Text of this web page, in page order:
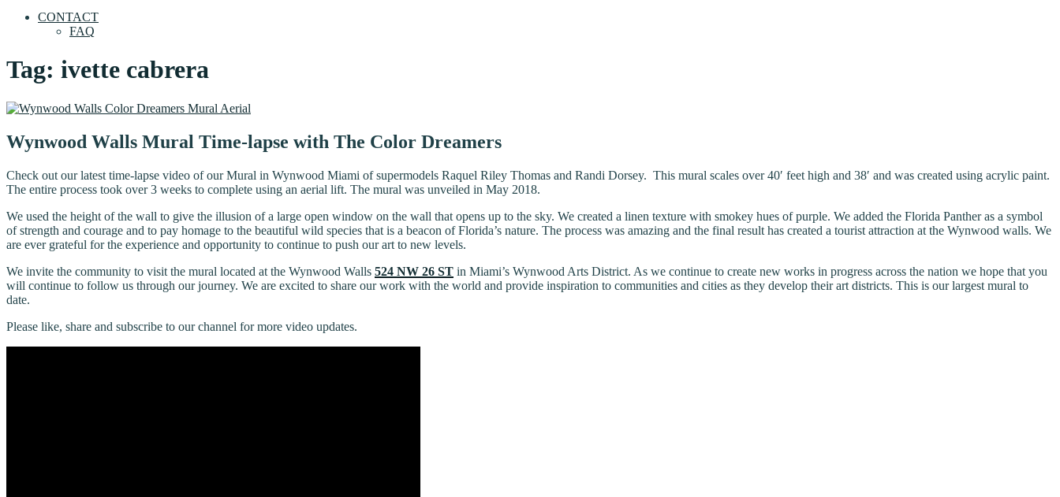
CONTACT
FAQ
Tag: ivette cabrera
Wynwood Walls Mural Time-lapse with The Color Dreamers
Check out our latest time-lapse video of our Mural in Wynwood Miami of supermodels Raquel Riley Thomas and Randi Dorsey. This mural scales over 40′ feet high and 38′ and was created using acrylic paint.
The entire process took over 3 weeks to complete using an aerial lift. The mural was unveiled in May 2018.
We used the height of the wall to give the illusion of a large open window on the wall that opens up to the sky. We created a linen texture with smokey hues of purple. We added the Florida Panther as a symbol
of strength and courage and to pay homage to the beautiful wild species that is a beacon of Florida’s nature. The process was amazing and the final result has created a tourist attraction at the Wynwood walls. We
are ever grateful for the experience and opportunity to continue to push our art to new levels.
We invite the community to visit the mural located at the Wynwood Walls 524 NW 26 ST in Miami’s Wynwood Arts District. As we continue to create new works in progress across the nation we hope that you
will continue to follow us through our journey. We are excited to share our work with the world and provide inspiration to communities and cities as they develop their art districts. This is our largest mural to
date.
Please like, share and subscribe to our channel for more video updates.